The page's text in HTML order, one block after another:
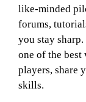
like-minded
forums,
you stay
one of the best
players, share
skills.